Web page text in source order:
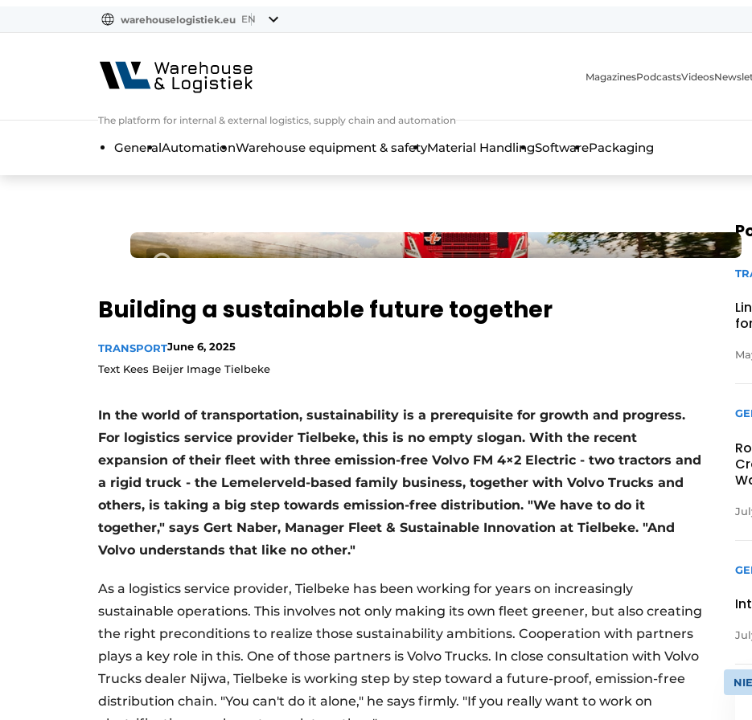
warehouselogistiek.eu EN
The platform for internal & external logistics, supply chain and automation
MagazinesPodcastsVideos
GeneralAutomationWarehouse equipment & safetyMaterial HandlingSoftwarePackaging
Building a sustainable future together
TRANSPORTJune 6, 2025
Text Kees Beijer Image Tielbeke
In the world of transportation, sustainability is a prerequisite for growth and progress.
For logistics service provider Tielbeke, this is no empty slogan. With the recent
expansion of their fleet with three emission-free Volvo FM 4×2 Electric - two tractors and
a rigid truck - the Lemelerveld-based family business, together with Volvo Trucks and
others, is taking a big step towards emission-free distribution. "We have to do it
together," says Gert Naber, Manager Fleet & Sustainable Innovation at Tielbeke. "And
Volvo understands that like no other."
As a logistics service provider, Tielbeke has been working for years on increasingly
sustainable operations. This involves not only making its own fleet greener, but also creating
the right preconditions to realize those sustainability ambitions. Cooperation with partners
plays a key role in this. One of those partners is Volvo Trucks. In close consultation with Volvo
Trucks dealer Nijwa, Tielbeke is working step by step toward a future-proof, emission-free
distribution chain. "You can't do it alone," he says firmly. "If you really want to work on